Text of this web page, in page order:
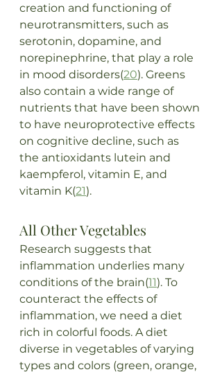
creation and functioning of
neurotransmitters, such as
serotonin, dopamine, and
norepinephrine, that play a role
in mood disorders(20). Greens
also contain a wide range of
nutrients that have been shown
to have neuroprotective effects
on cognitive decline, such as
the antioxidants lutein and
kaempferol, vitamin E, and
vitamin K(21).
All Other Vegetables
Research suggests that
inflammation underlies many
conditions of the brain(11). To
counteract the effects of
inflammation, we need a diet
rich in colorful foods. A diet
diverse in vegetables of varying
types and colors (green, orange,